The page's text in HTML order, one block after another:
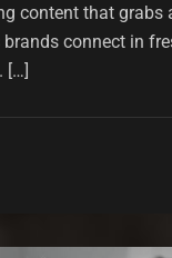
content that grabs
connect in
[…]